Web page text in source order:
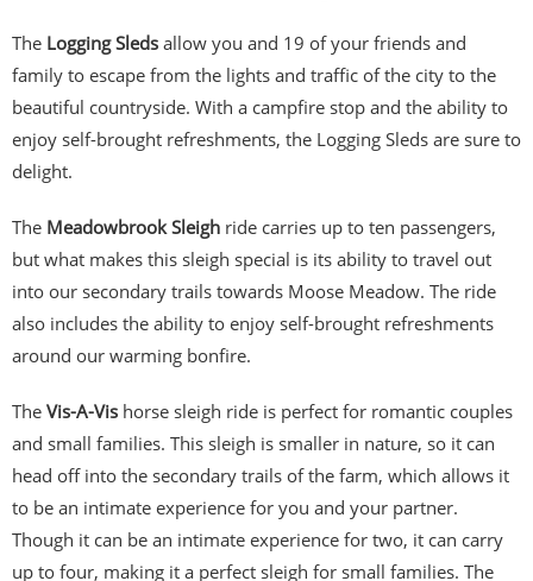
The Logging Sleds allow you and 19 of your friends and
family to escape from the lights and traffic of the city to the
beautiful countryside. With a campfire stop and the ability to
enjoy self-brought refreshments, the Logging Sleds are sure to
delight.
The Meadowbrook Sleigh ride carries up to ten passengers,
but what makes this sleigh special is its ability to travel out
into our secondary trails towards Moose Meadow. The ride
also includes the ability to enjoy self-brought refreshments
around our warming bonfire.
The Vis-A-Vis horse sleigh ride is perfect for romantic couples
and small families. This sleigh is smaller in nature, so it can
head off into the secondary trails of the farm, which allows it
to be an intimate experience for you and your partner.
Though it can be an intimate experience for two, it can carry
up to four, making it a perfect sleigh for small families. The